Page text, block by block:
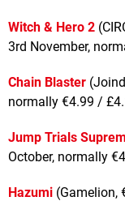
Witch & Hero 2
3rd November,
Chain Blaster
normally €4.99 /
Jump Trials
October, normally
Hazumi (Gamelion,